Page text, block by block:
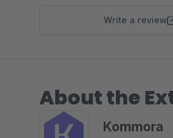
Write a review
About the
Kommora